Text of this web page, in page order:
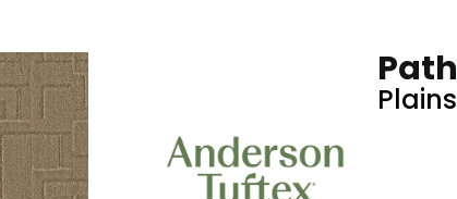
Path
Plains